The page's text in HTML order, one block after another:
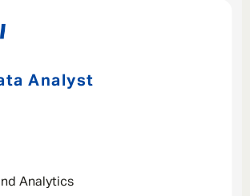
Analyst
Analytics